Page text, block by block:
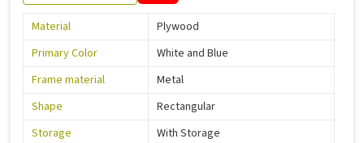
Material
Plywood
Primary Color
White and Blue
Frame material
Metal
Shape
Rectangular
Storage
With Storage